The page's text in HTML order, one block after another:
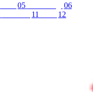
05
06
11
12